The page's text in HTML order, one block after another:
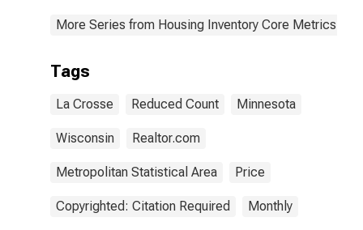
More Series from Housing Inventory Core Metrics
Tags
La Crosse Reduced Count Minnesota
Wisconsin Realtor.com
Metropolitan Statistical Area Price
Copyrighted: Citation Required Monthly